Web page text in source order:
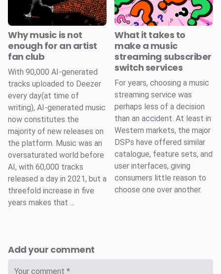
Why music is not
enough for an artist
fan club
With 90,000 AI-generated
tracks uploaded to Deezer
every day(at time of
writing), AI-generated music
now constitutes the
majority of new releases on
the platform. Music was an
oversaturated world before
AI, with 60,000 tracks
released a day in 2021, but a
threefold increase in five
years makes that ...
What it takes to
make a music
streaming subscriber
switch services
For years, choosing a music
streaming service was
perhaps less of a decision
than an accident. At least in
Western markets, the major
DSPs have offered similar
catalogue, feature sets, and
user interfaces, giving
consumers little reason to
choose one over another.
Add your comment